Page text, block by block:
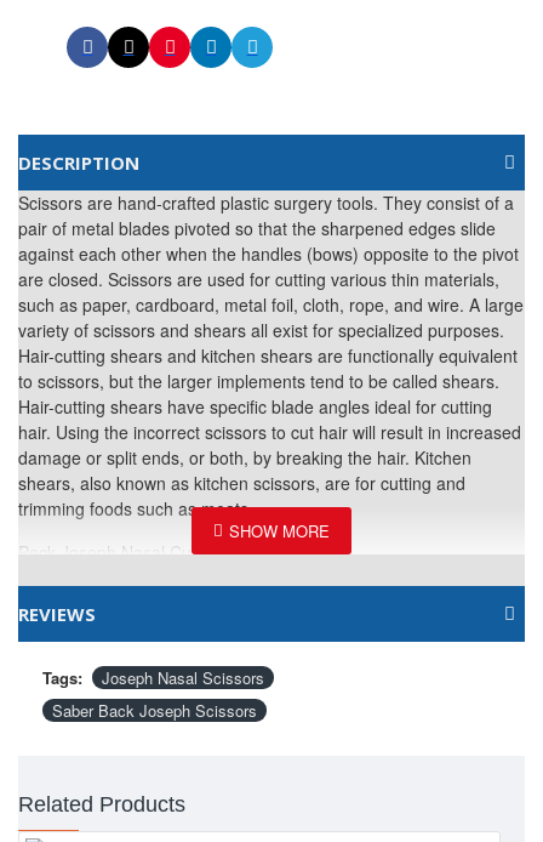
DESCRIPTION
Scissors are hand-crafted plastic surgery tools. They consist of a
pair of metal blades pivoted so that the sharpened edges slide
against each other when the handles (bows) opposite to the pivot
are closed. Scissors are used for cutting various thin materials,
such as paper, cardboard, metal foil, cloth, rope, and wire. A large
variety of scissors and shears all exist for specialized purposes.
Hair-cutting shears and kitchen shears are functionally equivalent
to scissors, but the larger implements tend to be called shears.
Hair-cutting shears have specific blade angles ideal for cutting
hair. Using the incorrect scissors to cut hair will result in increased
damage or split ends, or both, by breaking the hair. Kitchen
shears, also known as kitchen scissors, are for cutting and
trimming foods such as meats.
Peck Joseph Nasal Curved Scissors
Finish: Satin, Gold Plated and black coated depends on product
Size: 14cm / 5-1/2"
REVIEWS
Tags:
Joseph Nasal Scissors
Saber Back Joseph Scissors
Related Products